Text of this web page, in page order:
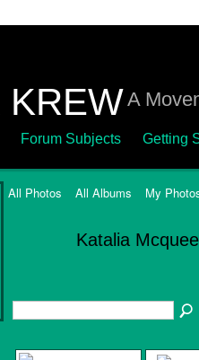
A
Forum Subjects Getting
All Photos All Albums My
Katalia